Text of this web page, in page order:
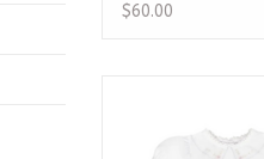
$60.00
ADD TO